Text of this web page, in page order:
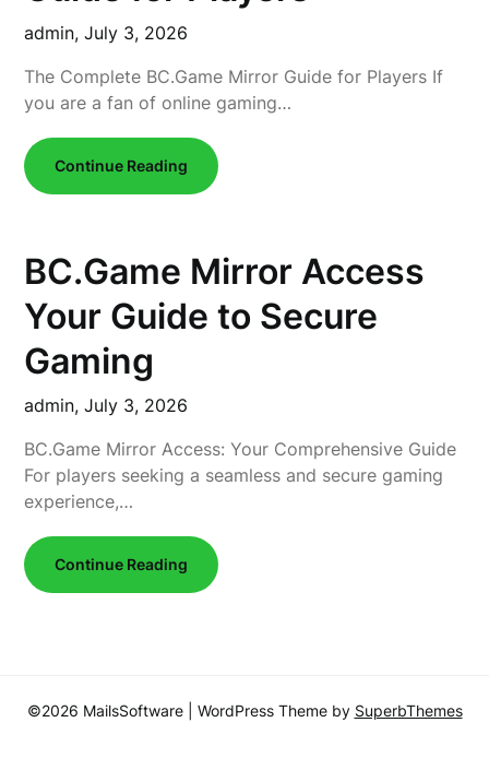
admin,July 3, 2026
The Complete BC.Game Mirror Guide for Players If
you are a fan of online gaming…
Continue Reading
BC.Game Mirror Access
Your Guide to Secure
Gaming
admin,July 3, 2026
BC.Game Mirror Access: Your Comprehensive Guide
For players seeking a seamless and secure gaming
experience,…
Continue Reading
©2026 MailsSoftware | WordPress Theme by SuperbThemes